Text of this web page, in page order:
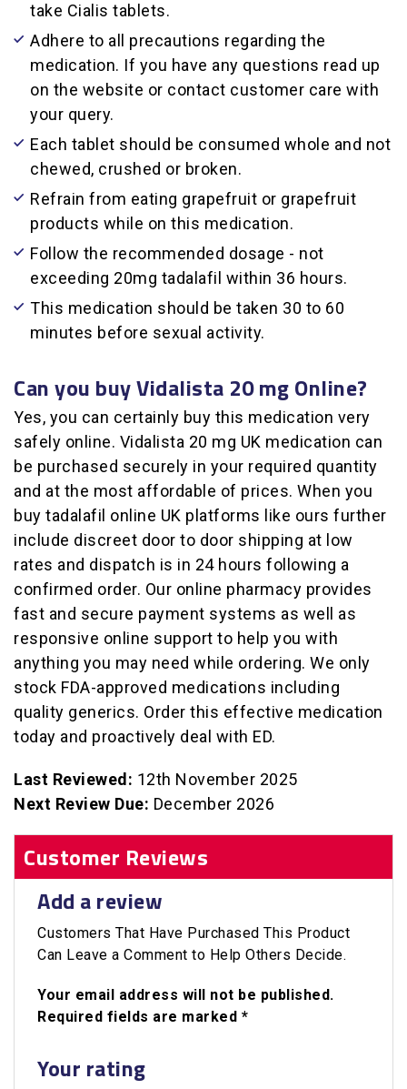
take Cialis tablets.
Adhere to all precautions regarding the
medication. If you have any questions read up
on the website or contact customer care with
your query.
Each tablet should be consumed whole and not
chewed, crushed or broken.
Refrain from eating grapefruit or grapefruit
products while on this medication.
Follow the recommended dosage - not
exceeding 20mg tadalafil within 36 hours.
This medication should be taken 30 to 60
minutes before sexual activity.
Can you buy Vidalista 20 mg Online?
Yes, you can certainly buy this medication very
safely online. Vidalista 20 mg UK medication can
be purchased securely in your required quantity
and at the most affordable of prices. When you
buy tadalafil online UK platforms like ours further
include discreet door to door shipping at low
rates and dispatch is in 24 hours following a
confirmed order. Our online pharmacy provides
fast and secure payment systems as well as
responsive online support to help you with
anything you may need while ordering. We only
stock FDA-approved medications including
quality generics. Order this effective medication
today and proactively deal with ED.
Last Reviewed: 12th November 2025
Next Review Due: December 2026
Customer Reviews
Add a review
Customers That Have Purchased This Product
Can Leave a Comment to Help Others Decide.
Your email address will not be published.
Required fields are marked *
Your rating